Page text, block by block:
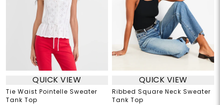
QUICK VIEW
Tie Waist Pointelle Sweater
Tank Top
QUICK VIEW
Ribbed Square Neck Sweater
Tank Top